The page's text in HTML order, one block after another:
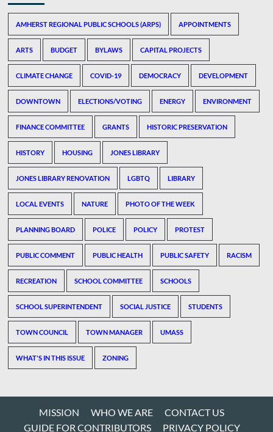
AMHERST REGIONAL PUBLIC SCHOOLS (ARPS) APPOINTMENTS
ARTS BUDGET BYLAWS CAPITAL PROJECTS
CLIMATE CHANGE COVID-19 DEMOCRACY DEVELOPMENT
DOWNTOWN ELECTIONS/VOTING ENERGY ENVIRONMENT
FINANCE COMMITTEE GRANTS HISTORIC PRESERVATION
HISTORY HOUSING JONES LIBRARY
JONES LIBRARY RENOVATION LGBTQ LIBRARY
LOCAL EVENTS NATURE PHOTO OF THE WEEK
PLANNING BOARD POLICE POLICY PROTEST
PUBLIC COMMENT PUBLIC HEALTH PUBLIC SAFETY RACISM
RECREATION SCHOOL COMMITTEE SCHOOLS
SCHOOL SUPERINTENDENT SOCIAL JUSTICE STUDENTS
TOWN COUNCIL TOWN MANAGER UMASS
WHAT'S IN THIS ISSUE ZONING
MISSION WHO WE ARE
CONTACT US
GUIDE FOR CONTRIBUTORS
PRIVACY POLICY